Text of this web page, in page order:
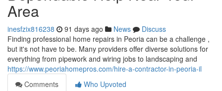
Area
inesfzix816238 91 days ago News
Discuss
Finding professional home repairs in Peoria can be a challenge ,
but it's not have to be. Many providers offer diverse solutions for
everything from pipework and wiring jobs to landscaping and
https://www.peoriahomepros.com/hire-a-contractor-in-peoria-il
Comments
Who Upvoted